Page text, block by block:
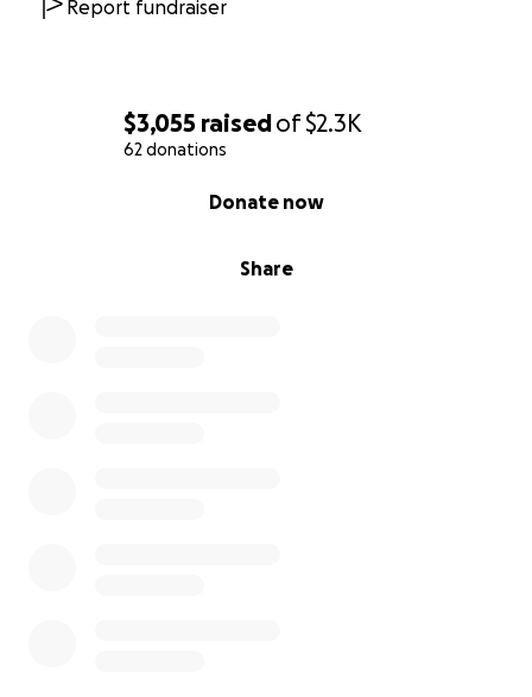
$3,055 raisedof$2.3K
62 donations
Share
Donate now
Report fundraiser